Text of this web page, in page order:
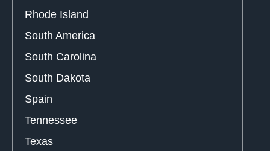
Rhode Island
South America
South Carolina
South Dakota
Spain
Tennessee
Texas